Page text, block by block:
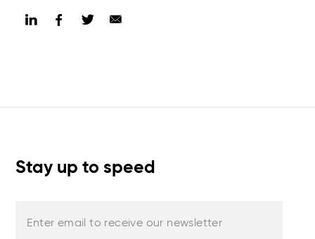
Stay up to speed
Enter email to receive our newsletter